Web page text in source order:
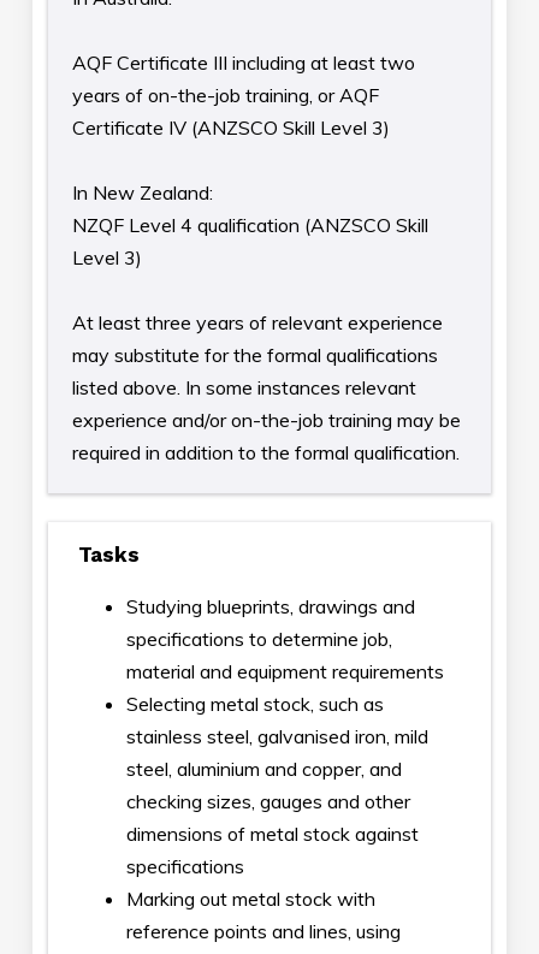
AQF Certificate III including at least two
years of on-the-job training, or AQF
Certificate IV (ANZSCO Skill Level 3)
In New Zealand:
NZQF Level 4 qualification (ANZSCO Skill
Level 3)
At least three years of relevant experience
may substitute for the formal qualifications
listed above. In some instances relevant
experience and/or on-the-job training may be
required in addition to the formal qualification.
Tasks
Studying blueprints, drawings and
specifications to determine job,
material and equipment requirements
Selecting metal stock, such as
stainless steel, galvanised iron, mild
steel, aluminium and copper, and
checking sizes, gauges and other
dimensions of metal stock against
specifications
Marking out metal stock with
reference points and lines, using